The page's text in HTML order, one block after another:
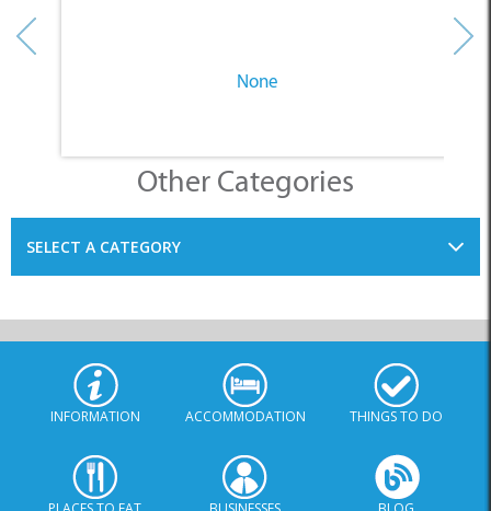
SELECT A CATEGORY
INFORMATION ACCOMMODATION THINGS TO DO
PLACES TO EAT BUSINESSES BLOG